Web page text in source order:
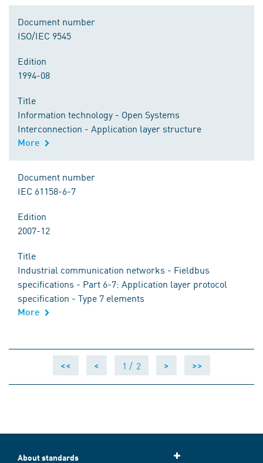
Document number
ISO/IEC 9545
Edition
1994-08
Title
Information technology - Open Systems
Interconnection - Application layer structure
More
Document number
IEC 61158-6-7
Edition
2007-12
Title
Industrial communication networks - Fieldbus
specifications - Part 6-7: Application layer protocol
specification - Type 7 elements
More
<< < 1 / 2 > >>
About standards